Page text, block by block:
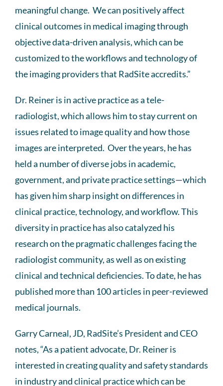
meaningful change. We can positively affect
clinical outcomes in medical imaging through
objective data-driven analysis, which can be
customized to the workflows and technology of
the imaging providers that RadSite accredits.”
Dr. Reiner is in active practice as a tele-
radiologist, which allows him to stay current on
issues related to image quality and how those
images are interpreted. Over the years, he has
held a number of diverse jobs in academic,
government, and private practice settings—which
has given him sharp insight on differences in
clinical practice, technology, and workflow. This
diversity in practice has also catalyzed his
research on the pragmatic challenges facing the
radiologist community, as well as on existing
clinical and technical deficiencies. To date, he has
published more than 100 articles in peer-reviewed
medical journals.
Garry Carneal, JD, RadSite’s President and CEO
notes, “As a patient advocate, Dr. Reiner is
interested in creating quality and safety standards
in industry and clinical practice which can be